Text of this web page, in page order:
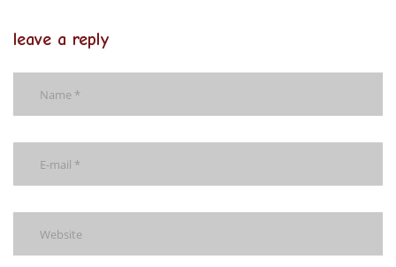
leave a reply